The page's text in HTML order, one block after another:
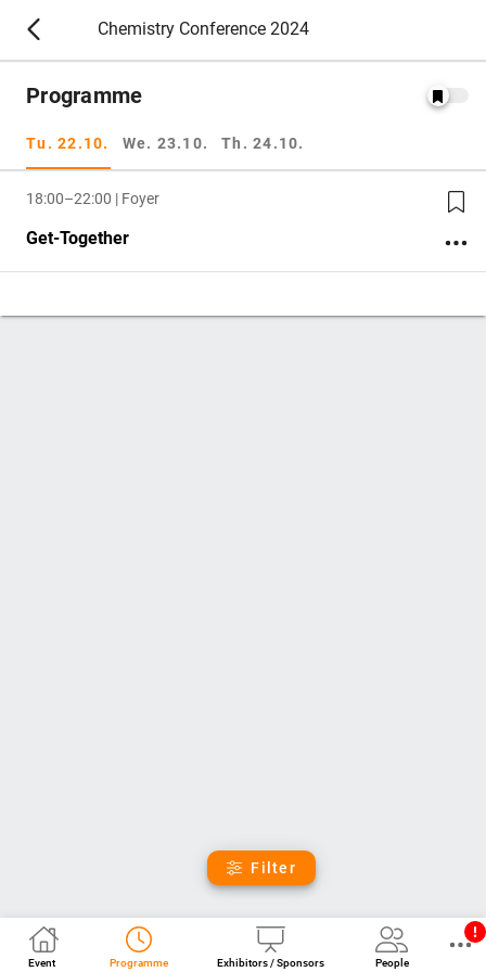
Chemistry Conference 2024
Programme
Tu. 22.10. We. 23.10. Th. 24.10.
18:00–22:00 | Foyer
Get-Together
Filter
Event Programme Exhibitors / Sponsors People